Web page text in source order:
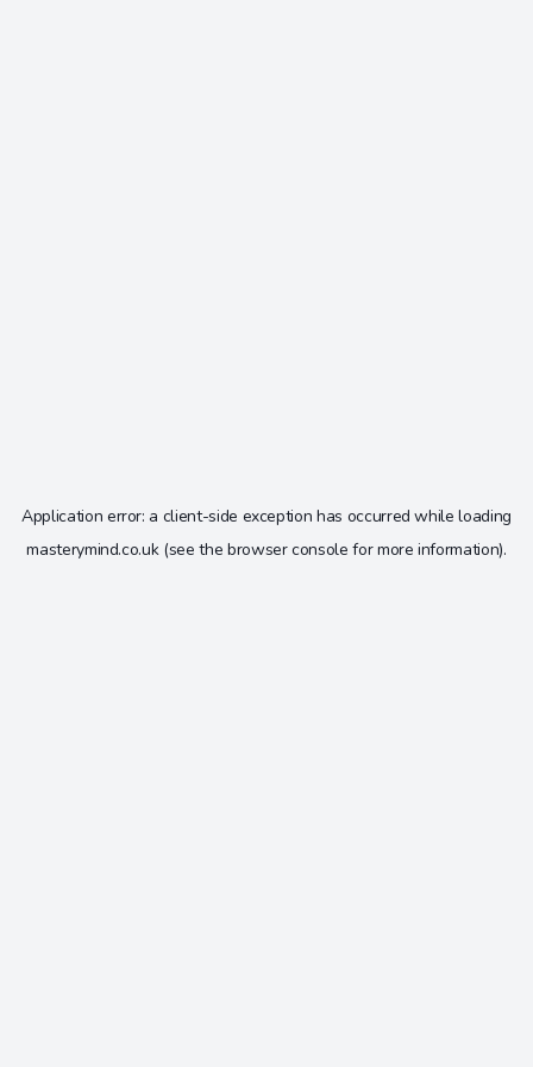
Application error: a client-side exception has occurred while loading
masterymind.co.uk(see the browser console for more information).